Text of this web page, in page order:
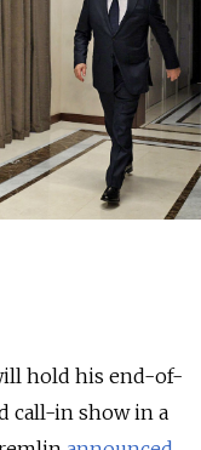
hold his end-of-
call-in show in a